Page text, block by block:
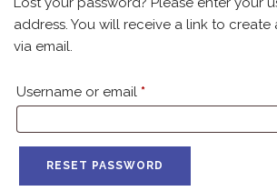
address. You will receive a link to
via email.
Username or email *Required
RESET PASSWORD